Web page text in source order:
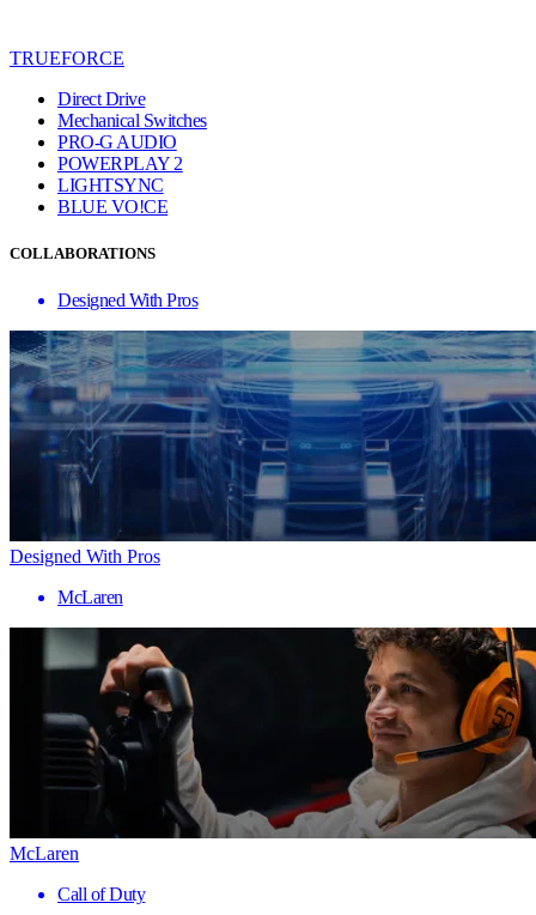
TRUEFORCE
Direct Drive
Mechanical Switches
PRO-G AUDIO
POWERPLAY 2
LIGHTSYNC
BLUE VO!CE
COLLABORATIONS
Designed With Pros
Designed With Pros
McLaren
McLaren
Call of Duty